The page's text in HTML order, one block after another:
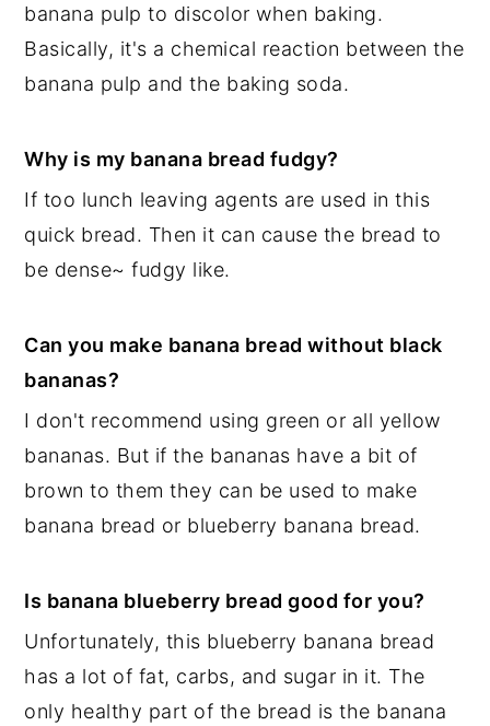
banana pulp to discolor when baking.
Basically, it's a chemical reaction between the
banana pulp and the baking soda.
Why is my banana bread fudgy?
If too lunch leaving agents are used in this
quick bread. Then it can cause the bread to
be dense~ fudgy like.
Can you make banana bread without black
bananas?
I don't recommend using green or all yellow
bananas. But if the bananas have a bit of
brown to them they can be used to make
banana bread or blueberry banana bread.
Is banana blueberry bread good for you?
Unfortunately, this blueberry banana bread
has a lot of fat, carbs, and sugar in it. The
only healthy part of the bread is the banana